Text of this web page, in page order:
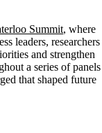
Summit, where
leaders, researchers
and strengthen
a series of panels
that shaped future